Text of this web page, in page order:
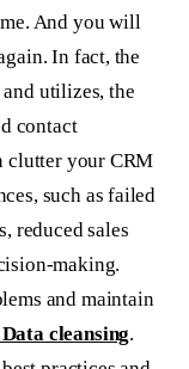
And you will
In fact, the
utilizes, the
contact
clutter your CRM
such as failed
reduced sales
making.
and maintain
cleansing.